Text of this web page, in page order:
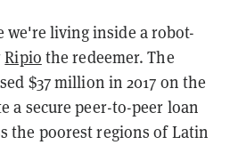
we're living inside a robot-
Ripio the redeemer. The
$37 million in 2017 on the
a secure peer-to-peer loan
the poorest regions of Latin